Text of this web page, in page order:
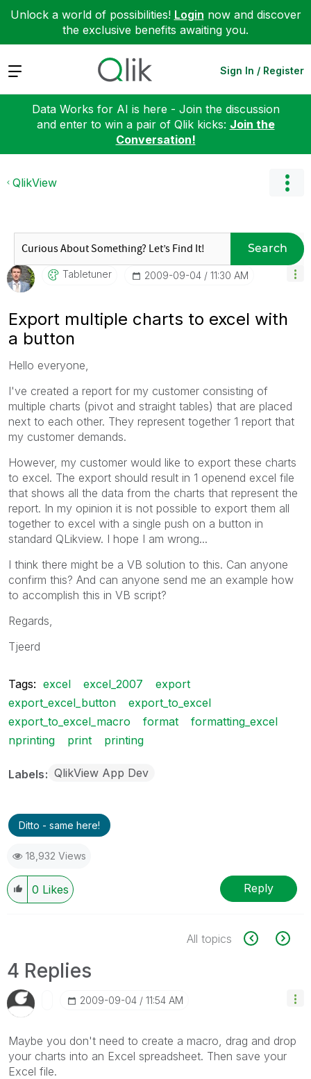
Unlock a world of possibilities! Login now and discover
the exclusive benefits awaiting you.
Expand Sign In / Register
Data Works for AI is here - Join the discussion
and enter to win a pair of Qlik kicks: Join the
Conversation!
QlikView
Search
Tabletuner ‎2009-09-04 11:30 AM
Export multiple charts to excel with
a button
Hello everyone,
I've created a report for my customer consisting of
multiple charts (pivot and straight tables) that are placed
next to each other. They represent together 1 report that
my customer demands.
However, my customer would like to export these charts
to excel. The export should result in 1 openend excel file
that shows all the data from the charts that represent the
report. In my opinion it is not possible to export them all
together to excel with a single push on a button in
standard QLikview. I hope I am wrong...
I think there might be a VB solution to this. Can anyone
confirm this? And can anyone send me an example how
to accomplish this in VB script?
Regards,
Tjeerd
Tags: excel excel_2007
export
export_excel_button
export_to_excel
export_to_excel_macro
format
formatting_excel
nprinting
print printing
Labels QlikView App Dev
Ditto - same here!
18,932 Views
0 Likes Reply
All topics
4 Replies
‎2009-09-04 11:54 AM
Maybe you don't need to create a macro, drag and drop
your charts into an Excel spreadsheet. Then save your
Excel file.